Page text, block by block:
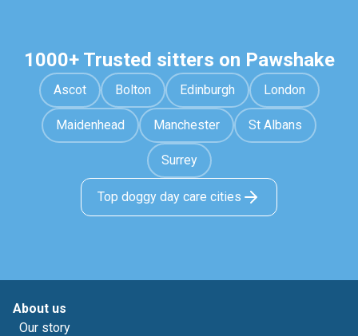
1000+ Trusted sitters on Pawshake
Ascot Bolton Edinburgh London
Maidenhead Manchester St Albans
Surrey
Top doggy day care cities
About us
Our story